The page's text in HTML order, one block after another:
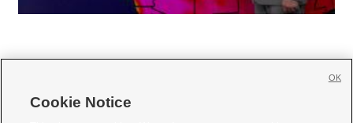
Cookie Notice
OK